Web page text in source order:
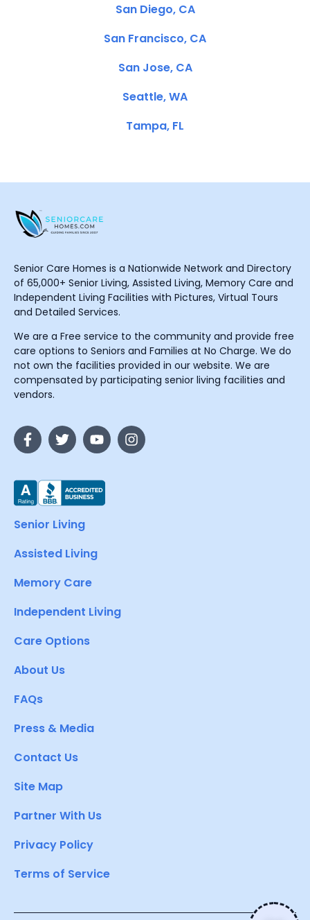
San Diego, CA
San Francisco, CA
San Jose, CA
Seattle, WA
Tampa, FL
Senior Care Homes is a Nationwide Network and Directory
of 65,000+ Senior Living, Assisted Living, Memory Care and
Independent Living Facilities with Pictures, Virtual Tours
and Detailed Services.
We are a Free service to the community and provide free
care options to Seniors and Families at No Charge. We do
not own the facilities provided in our website. We are
compensated by participating senior living facilities and
vendors.
Senior Living
Assisted Living
Memory Care
Independent Living
Care Options
About Us
FAQs
Press & Media
Contact Us
Site Map
Partner With Us
Privacy Policy
Terms of Service